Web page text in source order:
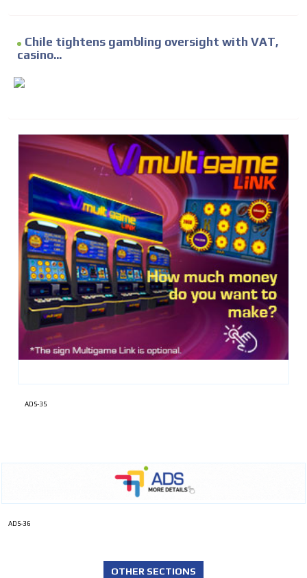
Chile tightens gambling oversight with VAT,
casino...
ADS-35
ADS-36
OTHER SECTIONS